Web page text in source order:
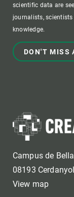
scientific data are
journalists,
knowledge.
DON'T MISS
Campus de
08193
View map